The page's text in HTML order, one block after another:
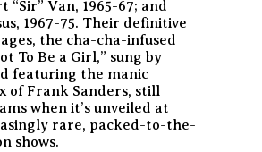
“Sir” Van, 1965-67; and
1967-75. Their definitive
the cha-cha-infused
To Be a Girl,” sung by
featuring the manic
of Frank Sanders, still
when it’s unveiled at
rare, packed-to-the-
shows.